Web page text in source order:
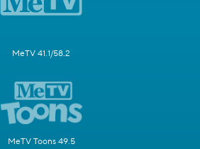
MeTV 41.1/58.2
MeTV Toons 49.5